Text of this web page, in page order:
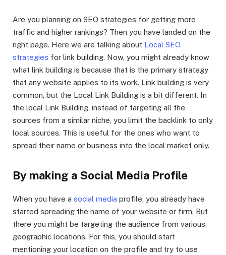
Are you planning on SEO strategies for getting more
traffic and higher rankings? Then you have landed on the
right page. Here we are talking about Local SEO
strategies for link building. Now, you might already know
what link building is because that is the primary strategy
that any website applies to its work. Link building is very
common, but the Local Link Building is a bit different. In
the local Link Building, instead of targeting all the
sources from a similar niche, you limit the backlink to only
local sources. This is useful for the ones who want to
spread their name or business into the local market only.
By making a Social Media Profile
When you have a social media profile, you already have
started spreading the name of your website or firm. But
there you might be targeting the audience from various
geographic locations. For this, you should start
mentioning your location on the profile and try to use